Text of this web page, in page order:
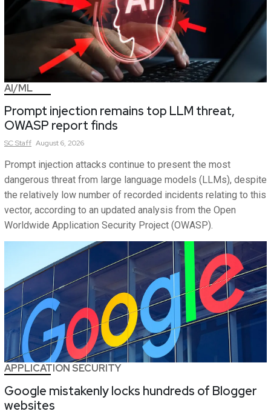
AI/ML
Prompt injection remains top LLM threat,
OWASP report finds
SCStaff August 6, 2026
Prompt injection attacks continue to present the most
dangerous threat from large language models (LLMs), despite
the relatively low number of recorded incidents relating to this
vector, according to an updated analysis from the Open
Worldwide Application Security Project (OWASP).
APPLICATION SECURITY
Google mistakenly locks hundreds of Blogger
websites